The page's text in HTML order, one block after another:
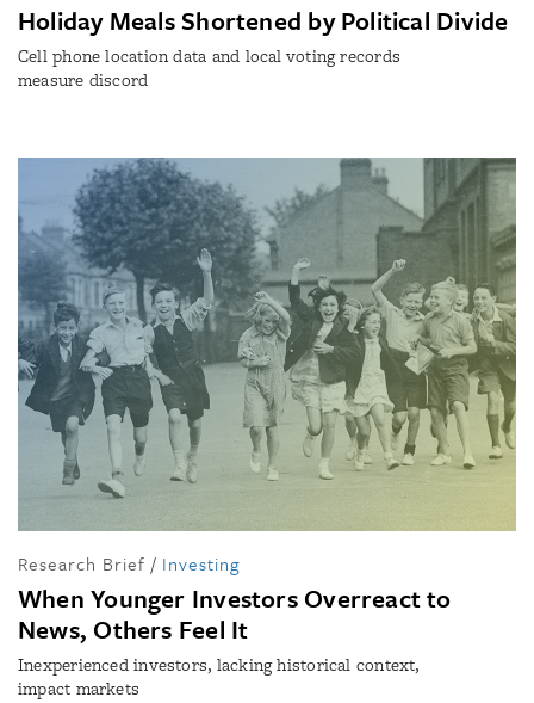
Holiday Meals Shortened by Political Divide
Cell phone location data and local voting records
measure discord
Research Brief / Investing
When Younger Investors Overreact to
News, Others Feel It
Inexperienced investors, lacking historical context,
impact markets